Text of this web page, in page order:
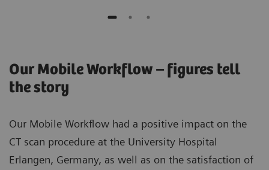
Our Mobile Workflow – figures tell
the story
Our Mobile Workflow had a positive impact on the
CT scan procedure at the University Hospital
Erlangen, Germany, as well as on the satisfaction of